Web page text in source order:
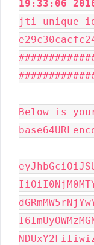
19:33:06
jti unique
Below is